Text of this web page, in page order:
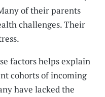
of their parents
challenges. Their
factors helps explain
cohorts of incoming
have lacked the